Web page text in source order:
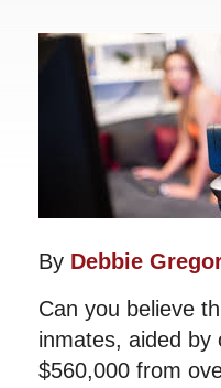
By Debbie
Can you believe
inmates, aided by
$560,000 from